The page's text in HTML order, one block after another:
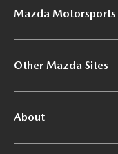
Mazda Motorsports
Other Mazda Sites
About